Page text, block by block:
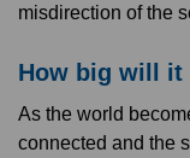
misdirection of the
How big will it
As the world
connected and the